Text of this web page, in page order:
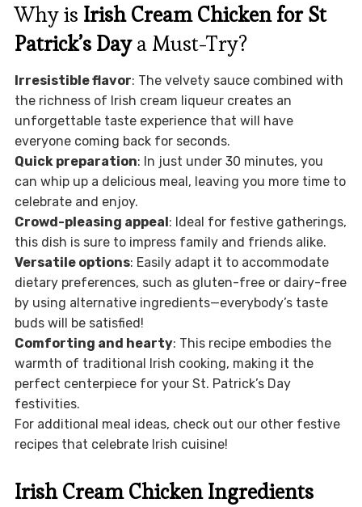
Why is Irish Cream Chicken for St
Patrick’s Daya Must-Try?
Irresistible flavor: The velvety sauce combined with
the richness of Irish cream liqueur creates an
unforgettable taste experience that will have
everyone coming back for seconds.
Quick preparation: In just under 30 minutes, you
can whip up a delicious meal, leaving you more time to
celebrate and enjoy.
Crowd-pleasing appeal: Ideal for festive gatherings,
this dish is sure to impress family and friends alike.
Versatile options: Easily adapt it to accommodate
dietary preferences, such as gluten-free or dairy-free
by using alternative ingredients—everybody’s taste
buds will be satisfied!
Comforting and hearty: This recipe embodies the
warmth of traditional Irish cooking, making it the
perfect centerpiece for your St. Patrick’s Day
festivities.
For additional meal ideas, check out our other festive
recipes that celebrate Irish cuisine!
Irish Cream Chicken Ingredients